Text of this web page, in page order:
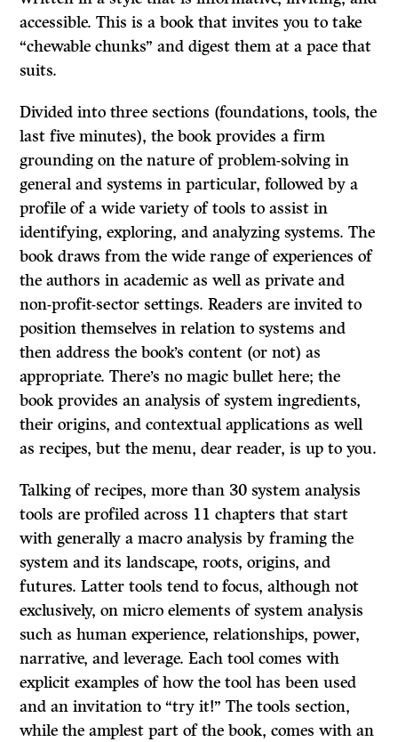
accessible. This is a book that invites you to take
“chewable chunks” and digest them at a pace that
suits.
Divided into three sections (foundations, tools, the
last five minutes), the book provides a firm
grounding on the nature of problem-solving in
general and systems in particular, followed by a
profile of a wide variety of tools to assist in
identifying, exploring, and analyzing systems. The
book draws from the wide range of experiences of
the authors in academic as well as private and
non-profit-sector settings. Readers are invited to
position themselves in relation to systems and
then address the book’s content (or not) as
appropriate. There’s no magic bullet here; the
book provides an analysis of system ingredients,
their origins, and contextual applications as well
as recipes, but the menu, dear reader, is up to you.
Talking of recipes, more than 30 system analysis
tools are profiled across 11 chapters that start
with generally a macro analysis by framing the
system and its landscape, roots, origins, and
futures. Latter tools tend to focus, although not
exclusively, on micro elements of system analysis
such as human experience, relationships, power,
narrative, and leverage. Each tool comes with
explicit examples of how the tool has been used
and an invitation to “try it!” The tools section,
while the amplest part of the book, comes with an